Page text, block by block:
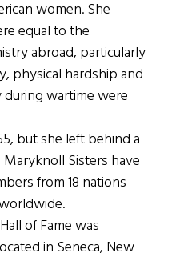
women. She
equal to the
abroad, particularly
physical hardship and
wartime were
but she left behind a
Sisters have
from 18 nations
of Fame was
in Seneca, New